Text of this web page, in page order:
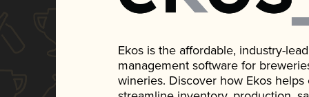
Ekos is the affordable, industry-
management software for
wineries. Discover how Ekos